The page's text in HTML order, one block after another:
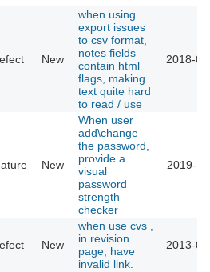
New
when using
export issues
to csv format,
notes fields
contain html
flags, making
text quite hard
to read / use
2018-
New
When user
add\change
the password,
provide a
visual
password
strength
checker
2019-
New
when use cvs ,
in revision
page, have
invalid link.
2013-